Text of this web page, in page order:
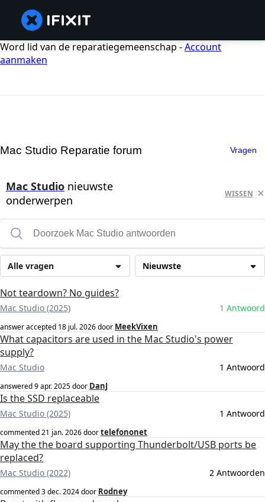
Word lid van de reparatiegemeenschap -Account
aanmaken
Mac Studio Reparatie forum Vragen
Mac Studio nieuwste
onderwerpen
WISSEN
Nieuwste
Alle vragen
Not teardown? No guides?
Mac Studio (2025) 1 Antwoord
answer accepted 18 jul. 2026door MeekVixen
What capacitors are used in the Mac Studio's power
supply?
Mac Studio 1 Antwoord
answered9 apr. 2025door DanJ
Is the SSD replaceable
Mac Studio (2025) 1 Antwoord
commented21 jan. 2026doortelefononet
May the the board supporting Thunderbolt/USB ports be
replaced?
Mac Studio (2022) 2 Antwoorden
commented3 dec. 2024door Rodney